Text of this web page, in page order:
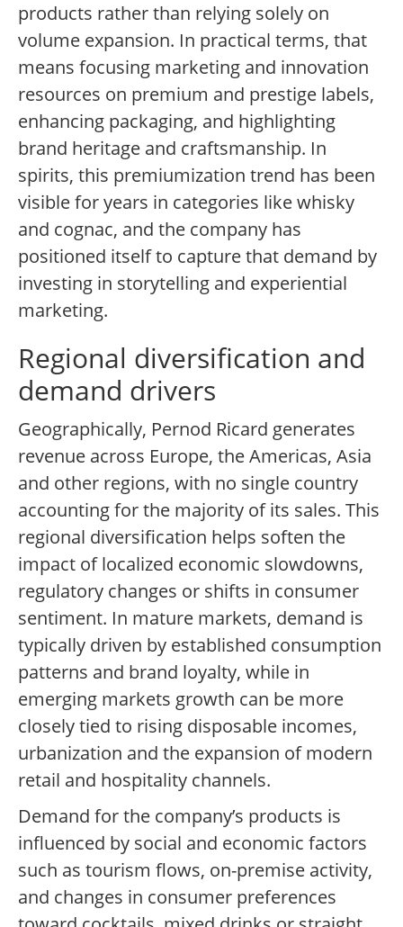
products rather than relying solely on
volume expansion. In practical terms, that
means focusing marketing and innovation
resources on premium and prestige labels,
enhancing packaging, and highlighting
brand heritage and craftsmanship. In
spirits, this premiumization trend has been
visible for years in categories like whisky
and cognac, and the company has
positioned itself to capture that demand by
investing in storytelling and experiential
marketing.
Regional diversification and
demand drivers
Geographically, Pernod Ricard generates
revenue across Europe, the Americas, Asia
and other regions, with no single country
accounting for the majority of its sales. This
regional diversification helps soften the
impact of localized economic slowdowns,
regulatory changes or shifts in consumer
sentiment. In mature markets, demand is
typically driven by established consumption
patterns and brand loyalty, while in
emerging markets growth can be more
closely tied to rising disposable incomes,
urbanization and the expansion of modern
retail and hospitality channels.
Demand for the company’s products is
influenced by social and economic factors
such as tourism flows, on-premise activity,
and changes in consumer preferences